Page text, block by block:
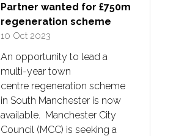
Partner wanted for £750m
regeneration scheme
10 Oct 2023
An opportunity to lead a
multi-year town
centre regeneration scheme
in South Manchester is now
available. Manchester City
Council (MCC) is seeking a